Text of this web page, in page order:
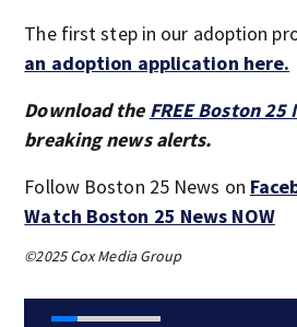
The first step in our adoption
an adoption application here.
Download the FREE Boston 25
breaking news alerts.
Follow Boston 25 News on
Watch Boston 25 News NOW
©2025 Cox Media Group